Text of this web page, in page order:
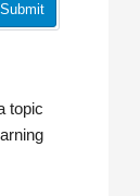
Submit
topic